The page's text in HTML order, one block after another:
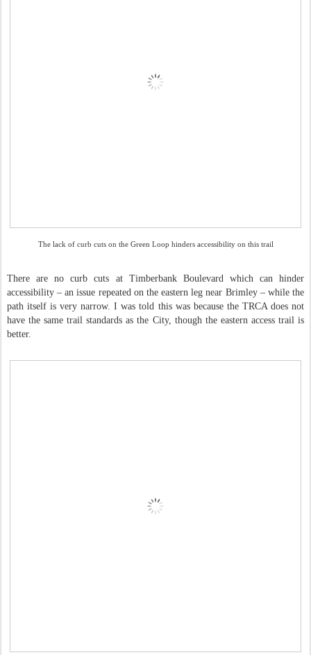
The lack of curb cuts on the Green Loop hinders accessibility on this trail
There are no curb cuts at Timberbank Boulevard which can hinder
accessibility – an issue repeated on the eastern leg near Brimley – while the
path itself is very narrow. I was told this was because the TRCA does not
have the same trail standards as the City, though the eastern access trail is
better.